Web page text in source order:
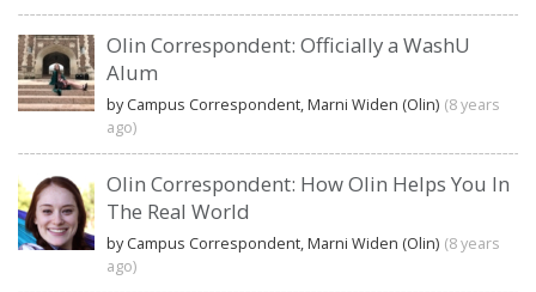
Olin Correspondent: Officially a WashU
Alum
by Campus Correspondent, Marni Widen (Olin) (8 years
ago)
Olin Correspondent: How Olin Helps You In
The Real World
by Campus Correspondent, Marni Widen (Olin) (8 years
ago)